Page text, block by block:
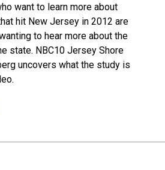
want to learn more about
hit New Jersey in 2012 are
to hear more about the
state. NBC10 Jersey Shore
uncovers what the study is